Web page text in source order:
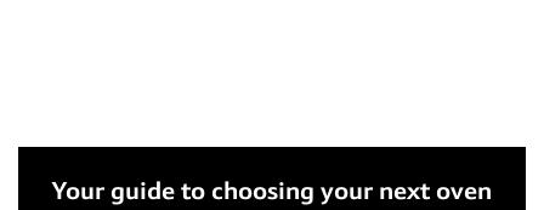
Your guide to choosing your next oven